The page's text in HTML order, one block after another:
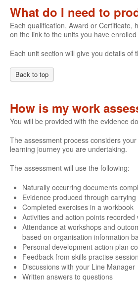
What do I need to
Each qualification, Award or Certificate,
on the link to the units you have
Each unit section will give you details
Back to top
How is my work
You will be provided with the evidence
The assessment process considers
learning journey you are undertaking.
The assessment will use the following:
Naturally occurring documents
Evidence produced through
Completed exercises in a workbook
Activities and action points
Attendance at workshops and
based on organisation information
Personal development action plan
Feedback from skills practise
Discussions with your Line Manager
Written answers to questions